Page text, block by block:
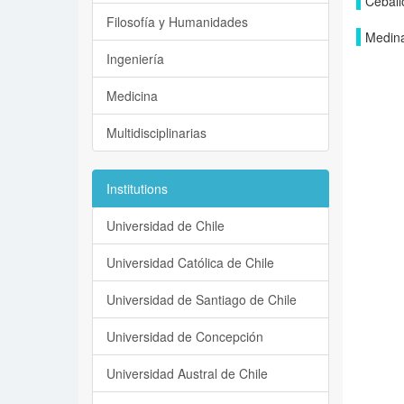
Filosofía y Humanidades
Ingeniería
Medicina
Multidisciplinarias
Institutions
Universidad de Chile
Universidad Católica de Chile
Universidad de Santiago de Chile
Universidad de Concepción
Universidad Austral de Chile